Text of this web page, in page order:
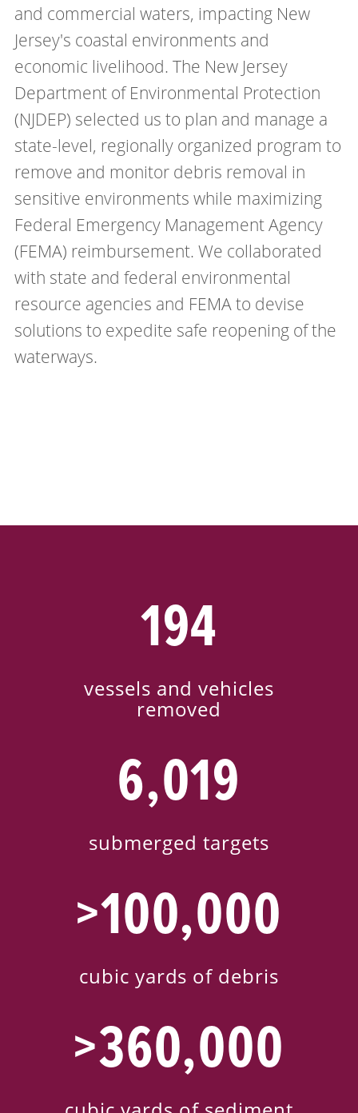
and commercial waters, impacting New
Jersey's coastal environments and
economic livelihood. The New Jersey
Department of Environmental Protection
(NJDEP) selected us to plan and manage a
state-level, regionally organized program to
remove and monitor debris removal in
sensitive environments while maximizing
Federal Emergency Management Agency
(FEMA) reimbursement. We collaborated
with state and federal environmental
resource agencies and FEMA to devise
solutions to expedite safe reopening of the
waterways.
194
vessels and vehicles
removed
6,019
submerged targets
>100,000
cubic yards of debris
>360,000